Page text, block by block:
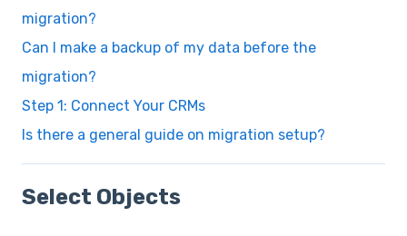
migration?
Can I make a backup of my data before the
migration?
Step 1: Connect Your CRMs
Is there a general guide on migration setup?
Select Objects